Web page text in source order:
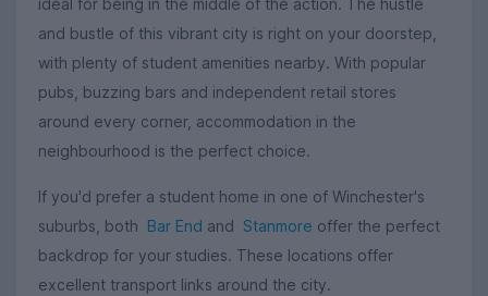
and bustle of this vibrant city is right on your doorstep,
with plenty of student amenities nearby. With popular
pubs, buzzing bars and independent retail stores
around every corner, accommodation in the
neighbourhood is the perfect choice.
If you'd prefer a student home in one of Winchester's
suburbs, both Bar End and Stanmore offer the perfect
backdrop for your studies. These locations offer
excellent transport links around the city.